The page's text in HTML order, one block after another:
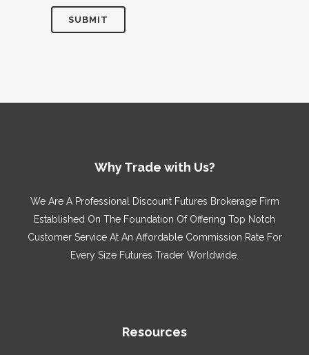
Why Trade with Us?
We Are A Professional Discount Futures Brokerage Firm
Established On The Foundation Of Offering Top Notch
Customer Service At An Affordable Commission Rate For
Every Size Futures Trader Worldwide.
Resources